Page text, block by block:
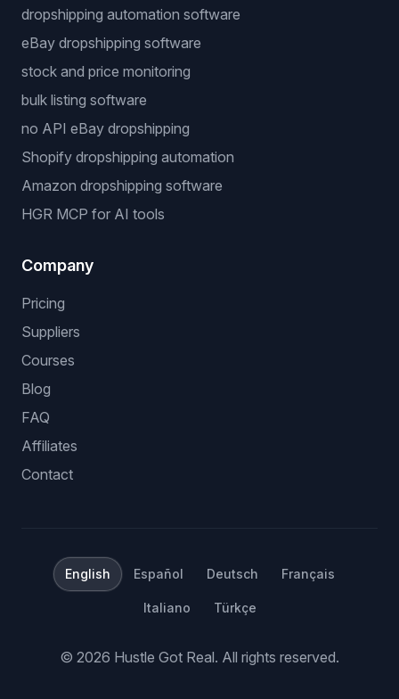
dropshipping automation software
eBay dropshipping software
stock and price monitoring
bulk listing software
no API eBay dropshipping
Shopify dropshipping automation
Amazon dropshipping software
HGR MCP for AI tools
Company
Pricing
Suppliers
Courses
Blog
FAQ
Affiliates
Contact
English Español Deutsch Français
Italiano Türkçe
© 2026 Hustle Got Real. All rights reserved.